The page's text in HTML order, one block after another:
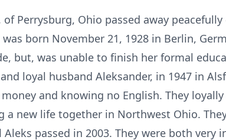
Perrysburg, Ohio passed away peacefully
born November 21, 1928 in Berlin,
but, was unable to finish her formal
loyal husband Aleksander, in 1947 in
and knowing no English. They
a new life together in Northwest Ohio.
passed in 2003. They were both very